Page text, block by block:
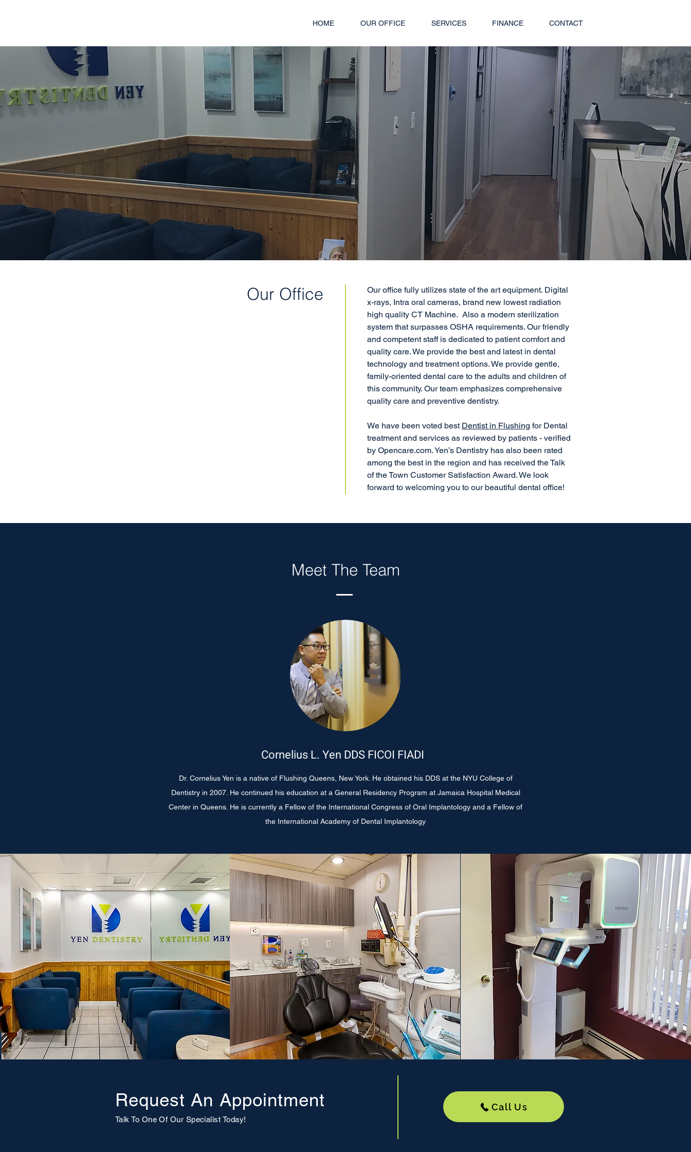
HOME OUR OFFICE SERVICES FINANCE CONTACT
Our office fully utilizes state of the art equipment. Digital
x-rays, Intra oral cameras, brand new lowest radiation
high quality CT Machine. Also a modern sterilization
system that surpasses OSHA requirements. Our friendly
and competent staff is dedicated to patient comfort and
quality care. We provide the best and latest in dental
technology and treatment options. We provide gentle,
family-oriented dental care to the adults and children of
this community. Our team emphasizes comprehensive
quality care and preventive dentistry.
We have been voted best Dentist in Flushing for Dental
treatment and services as reviewed by patients - verified
by Opencare.com. Yen’s Dentistry has also been rated
among the best in the region and has received the Talk
of the Town Customer Satisfaction Award. We look
forward to welcoming you to our beautiful dental office!
Our Office
Meet The Team
Cornelius L. Yen DDS FICOI FIADI
Dr. Cornelius Yen is a native of Flushing Queens, New York. He obtained his DDS at the NYU College of
Dentistry in 2007. He continued his education at a General Residency Program at Jamaica Hospital Medical
Center in Queens. He is currently a Fellow of the International Congress of Oral Implantology and a Fellow of
the International Academy of Dental Implantology
Request An Appointment
Talk To One Of Our Specialist Today!
Call Us